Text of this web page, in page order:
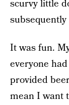
scurvy little
It was fun.
everyone
provided
mean I want